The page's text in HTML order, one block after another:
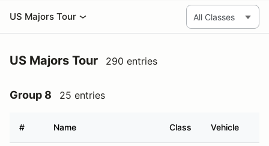
US Majors Tour
US Majors Tour 290 entries
Group 8 25 entries
# Name Class Vehicle